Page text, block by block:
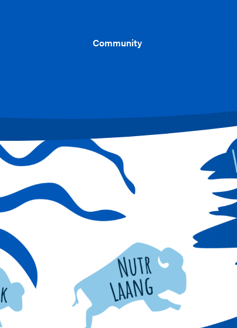
Community